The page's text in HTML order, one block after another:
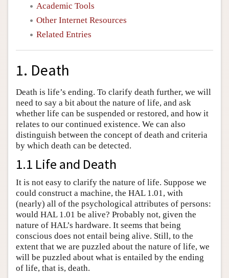
Academic Tools
Other Internet Resources
Related Entries
1. Death
Death is life’s ending. To clarify death further, we will
need to say a bit about the nature of life, and ask
whether life can be suspended or restored, and how it
relates to our continued existence. We can also
distinguish between the concept of death and criteria
by which death can be detected.
1.1 Life and Death
It is not easy to clarify the nature of life. Suppose we
could construct a machine, the HAL 1.01, with
(nearly) all of the psychological attributes of persons:
would HAL 1.01 be alive? Probably not, given the
nature of HAL’s hardware. It seems that being
conscious does not entail being alive. Still, to the
extent that we are puzzled about the nature of life, we
will be puzzled about what is entailed by the ending
of life, that is, death.